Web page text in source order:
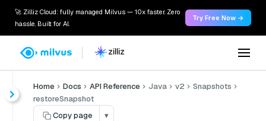
🚀 Zilliz Cloud: fully managed Milvus — 10x faster. Zero
hassle. Built for AI.
Try Free Now →
Home Docs API Reference Java v2
Snapshots
restoreSnapshot
Copy page
▾